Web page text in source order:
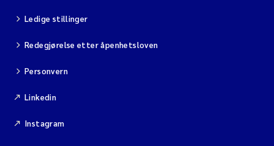
Ledige stillinger
Redegjørelse etter åpenhetsloven
Personvern
Linkedin
Instagram